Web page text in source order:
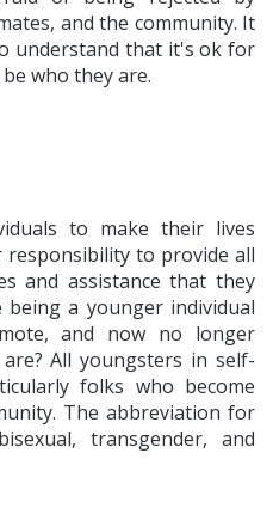
and the community. It
understand that it's ok for
who they are.
to make their lives
responsibility to provide all
and assistance that they
a younger individual
and now no longer
All youngsters in self-
folks who become
The abbreviation for
transgender, and